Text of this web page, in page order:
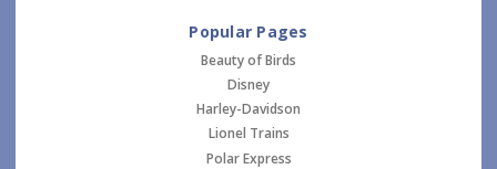
Popular Pages
Beauty of Birds
Disney
Harley-Davidson
Lionel Trains
Polar Express